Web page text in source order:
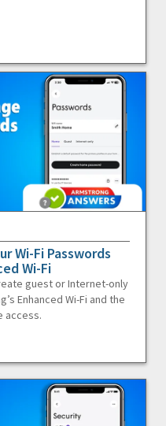
Wi-Fi Passwords
Wi-Fi
guest or Internet-only
Enhanced Wi-Fi and the
access.